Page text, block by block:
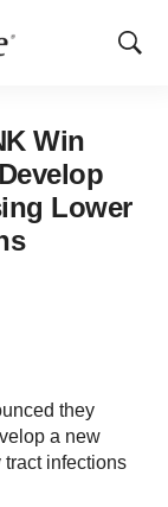
Show
Win
Lower
they
a new
infections